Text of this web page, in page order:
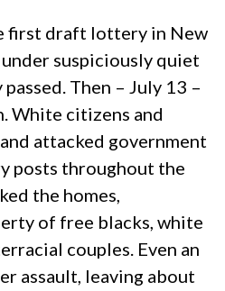
first draft lottery in New
suspiciously quiet
Then – July 13 –
White citizens and
attacked government
posts throughout the
the homes,
of free blacks, white
couples. Even an
assault, leaving about